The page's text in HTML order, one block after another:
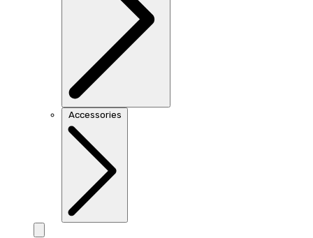
Accessories